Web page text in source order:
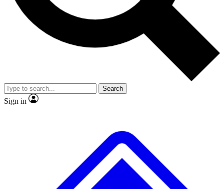
No ads, ever
Exclusive, original
reporting
video
Member-only features
Search
Sign in